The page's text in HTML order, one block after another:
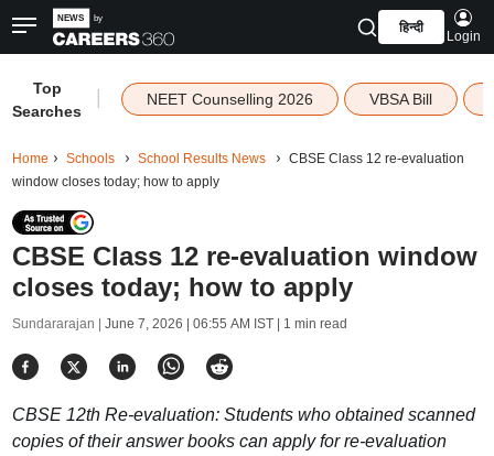
हिन्दी
Login
Top
Searches
NEET Counselling 2026 VBSA Bill
Home Schools School Results News
CBSE Class 12 re-evaluation
window closes today; how to apply
CBSE Class 12 re-evaluation window
closes today; how to apply
Sundararajan | June 7, 2026 | 06:55 AM IST| 1 min read
CBSE 12th Re-evaluation: Students who obtained scanned
copies of their answer books can apply for re-evaluation